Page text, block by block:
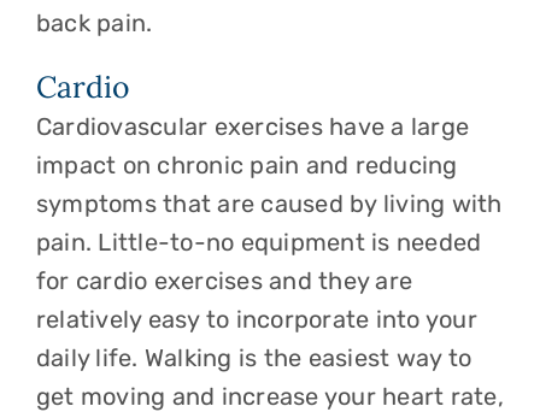
back pain.
Cardio
Cardiovascular exercises have a large
impact on chronic pain and reducing
symptoms that are caused by living with
pain. Little-to-no equipment is needed
for cardio exercises and they are
relatively easy to incorporate into your
daily life. Walking is the easiest way to
get moving and increase your heart rate,